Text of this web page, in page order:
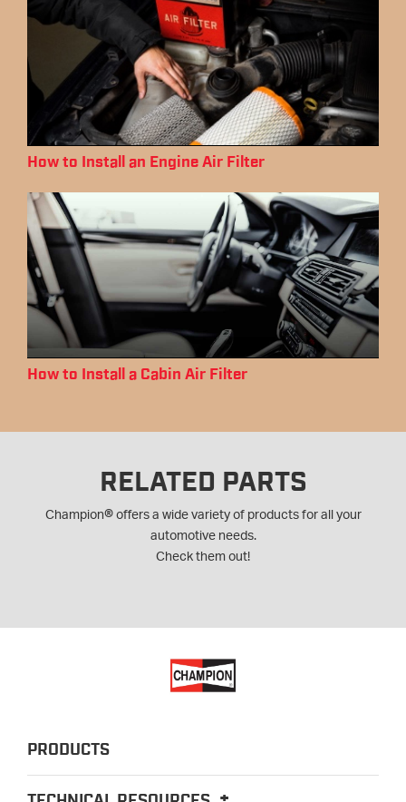
How to Install an Engine Air Filter
How to Install a Cabin Air Filter
RELATED PARTS
Champion®offers a wide variety of products for all your
automotive needs.
Check them out!
PRODUCTS